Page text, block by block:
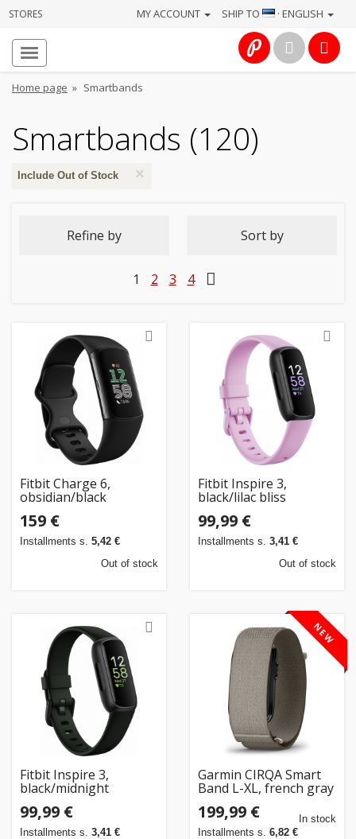
STORES SHIP TO · ENGLISH
MY ACCOUNT
Home page » Smartbands
Smartbands (120)
×
Include Out of Stock
Refine by Sort by
1 2 3 4
Fitbit Charge 6,
obsidian/black
159 €
Installments s. 5,42 €
Out of stock
Fitbit Inspire 3,
black/lilac bliss
99,99 €
Installments s. 3,41 €
Out of stock
Fitbit Inspire 3,
black/midnight
99,99 €
Installments s. 3,41 €
Garmin CIRQA Smart
Band L-XL, french gray
199,99 €
Installments s. 6,82 €
In stock
NEW
About
us
Services
Cameras
Electronics
Home
garden
&
Auto